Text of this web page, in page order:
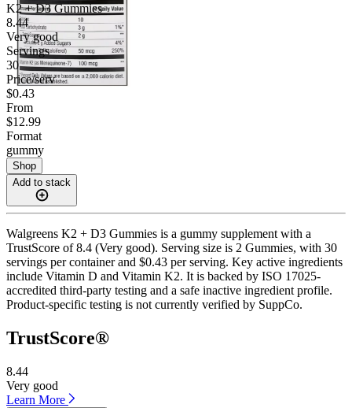
K2 + D3 Gummies
8.44
Very good
Servings
30
Price/serv
$0.43
From
$12.99
Format
gummy
Shop
Add to stack
Walgreens K2 + D3 Gummies is a gummy supplement with a
TrustScore of 8.4 (Very good). Serving size is 2 Gummies, with 30
servings per container and $0.43 per serving. Key active ingredients
include Vitamin D and Vitamin K2. It is backed by ISO 17025-
accredited third-party testing and a safe inactive ingredient profile.
Product-specific testing is not currently verified by SuppCo.
TrustScore®
8.44
Very good
Learn More